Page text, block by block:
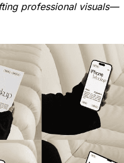
professional visuals—